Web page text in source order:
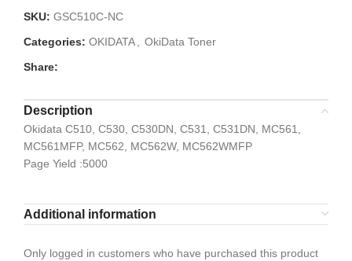
SKU: GSC510C-NC
Categories: OKIDATA
OkiData Toner
Share:
Description
Okidata C510, C530, C530DN, C531, C531DN, MC561,
MC561MFP, MC562, MC562W, MC562WMFP
Page Yield :5000
Additional information
Only logged in customers who have purchased this product